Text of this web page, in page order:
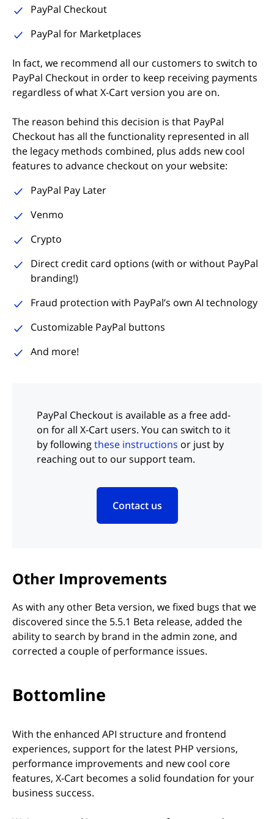
PayPal Checkout
PayPal for Marketplaces
In fact, we recommend all our customers to switch to
PayPal Checkout in order to keep receiving payments
regardless of what X-Cart version you are on.
The reason behind this decision is that PayPal
Checkout has all the functionality represented in all
the legacy methods combined, plus adds new cool
features to advance checkout on your website:
PayPal Pay Later
Venmo
Crypto
Direct credit card options (with or without PayPal
branding!)
Fraud protection with PayPal’s own AI technology
Customizable PayPal buttons
And more!
PayPal Checkout is available as a free add-
on for all X-Cart users. You can switch to it
by followingthese instructions or just by
reaching out to our support team.
Contact us
(opens in new tab)
Other Improvements
As with any other Beta version, we fixed bugs that we
discovered since the 5.5.1 Beta release, added the
ability to search by brand in the admin zone, and
corrected a couple of performance issues.
Bottomline
With the enhanced API structure and frontend
experiences, support for the latest PHP versions,
performance improvements and new cool core
features, X-Cart becomes a solid foundation for your
business success.